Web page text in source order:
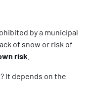
by a municipal
of snow or risk of
risk
It depends on the